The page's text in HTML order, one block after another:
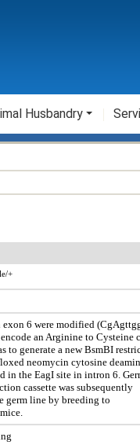
Husbandry
+
6 were modified
an Arginine to Cysteine
to generate a new BsmBI
neomycin cytosine
in the EagI site in intron 6.
cassette was subsequently
germ line by breeding to